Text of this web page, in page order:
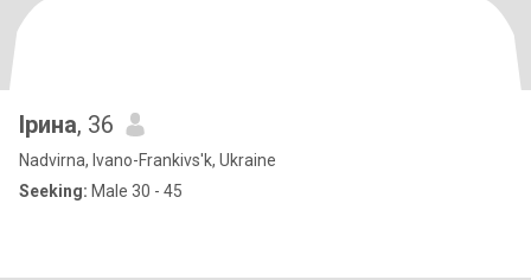
Ірина, 36
Nadvirna, Ivano-Frankivs'k, Ukraine
Seeking: Male 30 - 45